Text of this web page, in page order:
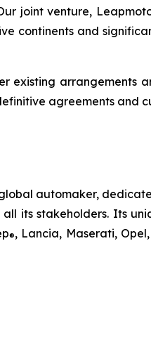
joint venture,
continents and
existing arrangements
agreements and
global automaker,
its stakeholders. Its
®, Lancia, Maserati,